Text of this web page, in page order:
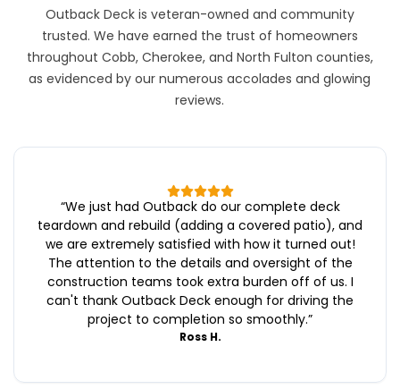
Outback Deck is veteran-owned and community
trusted. We have earned the trust of homeowners
throughout Cobb, Cherokee, and North Fulton counties,
as evidenced by our numerous accolades and glowing
reviews.
“We just had Outback do our complete deck
teardown and rebuild (adding a covered patio), and
we are extremely satisfied with how it turned out!
The attention to the details and oversight of the
construction teams took extra burden off of us. I
can't thank Outback Deck enough for driving the
project to completion so smoothly.”
Ross H.